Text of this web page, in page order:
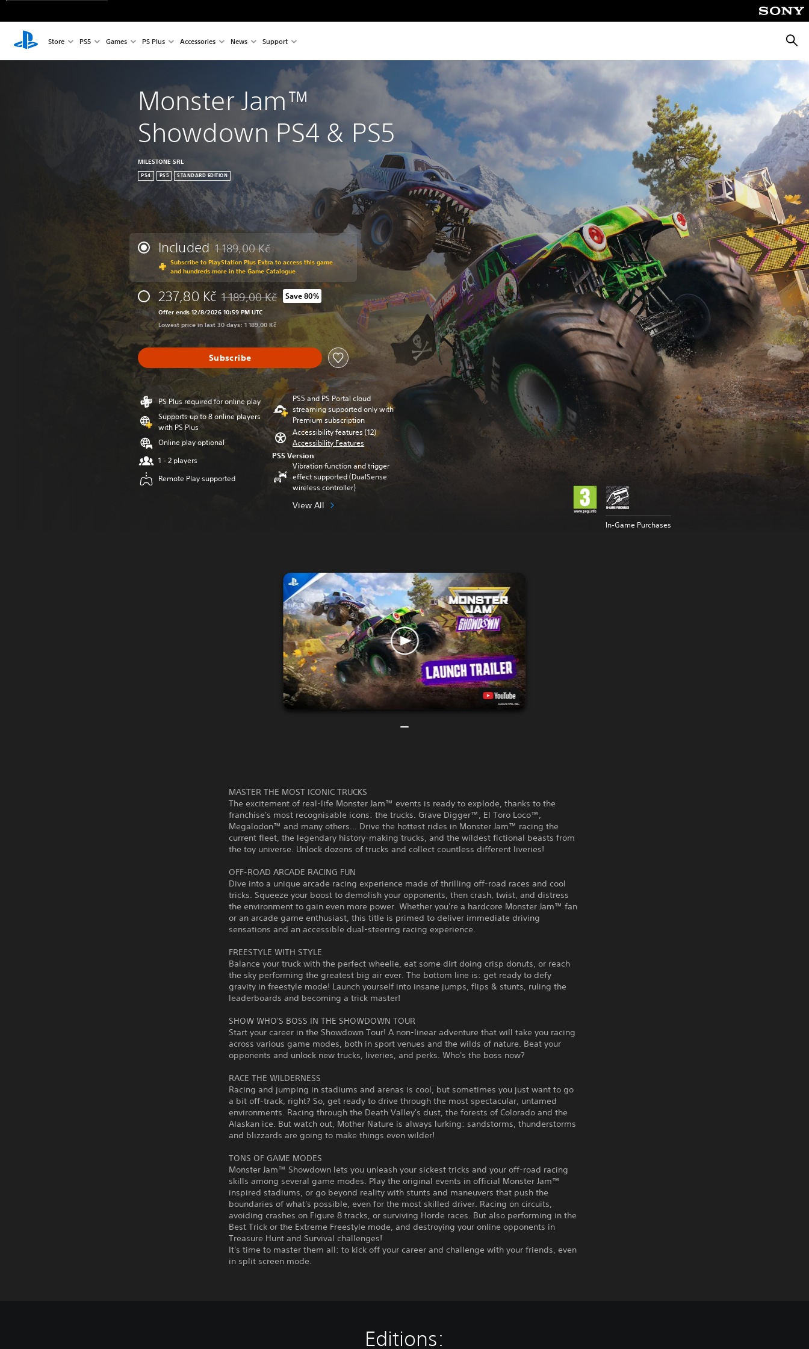
Store PS5 Games PS Plus Accessories News Support
Monster Jam™
Showdown PS4 & PS5
MILESTONE SRL
PS4 PS5 STANDARD EDITION
Included Discounted from original price of 1 189,00 Kč
1 189,00 Kč
Subscribe to PlayStation Plus Extra to access this game
and hundreds more in the Game Catalogue
237,80 Kč Discounted from original price of 1 189,00 Kč
1 189,00 Kč Save 80%
Offer ends 12/8/2026 10:59 PM UTC
Lowest price in last 30 days: 1 189,00 Kč
Subscribe
PS Plus required for online play
Supports up to 8 online players
with PS Plus
Online play optional
1 - 2 players
Remote Play supported
PS5 and PS Portal cloud
streaming supported only with
Premium subscription
Accessibility features (12)
Accessibility Features
PS5 Version
Vibration function and trigger
effect supported (DualSense
wireless controller)
View All
In-Game Purchases
MASTER THE MOST ICONIC TRUCKS
The excitement of real-life Monster Jam™ events is ready to explode, thanks to the
franchise's most recognisable icons: the trucks. Grave Digger™, El Toro Loco™,
Megalodon™ and many others... Drive the hottest rides in Monster Jam™ racing the
current fleet, the legendary history-making trucks, and the wildest fictional beasts from
the toy universe. Unlock dozens of trucks and collect countless different liveries!
OFF-ROAD ARCADE RACING FUN
Dive into a unique arcade racing experience made of thrilling off-road races and cool
tricks. Squeeze your boost to demolish your opponents, then crash, twist, and distress
the environment to gain even more power. Whether you're a hardcore Monster Jam™ fan
or an arcade game enthusiast, this title is primed to deliver immediate driving
sensations and an accessible dual-steering racing experience.
FREESTYLE WITH STYLE
Balance your truck with the perfect wheelie, eat some dirt doing crisp donuts, or reach
the sky performing the greatest big air ever. The bottom line is: get ready to defy
gravity in freestyle mode! Launch yourself into insane jumps, flips & stunts, ruling the
leaderboards and becoming a trick master!
SHOW WHO'S BOSS IN THE SHOWDOWN TOUR
Start your career in the Showdown Tour! A non-linear adventure that will take you racing
across various game modes, both in sport venues and the wilds of nature. Beat your
opponents and unlock new trucks, liveries, and perks. Who's the boss now?
RACE THE WILDERNESS
Racing and jumping in stadiums and arenas is cool, but sometimes you just want to go
a bit off-track, right? So, get ready to drive through the most spectacular, untamed
environments. Racing through the Death Valley's dust, the forests of Colorado and the
Alaskan ice. But watch out, Mother Nature is always lurking: sandstorms, thunderstorms
and blizzards are going to make things even wilder!
TONS OF GAME MODES
Monster Jam™ Showdown lets you unleash your sickest tricks and your off-road racing
skills among several game modes. Play the original events in official Monster Jam™
inspired stadiums, or go beyond reality with stunts and maneuvers that push the
boundaries of what's possible, even for the most skilled driver. Racing on circuits,
avoiding crashes on Figure 8 tracks, or surviving Horde races. But also performing in the
Best Trick or the Extreme Freestyle mode, and destroying your online opponents in
Treasure Hunt and Survival challenges!
It's time to master them all: to kick off your career and challenge with your friends, even
in split screen mode.
Editions: